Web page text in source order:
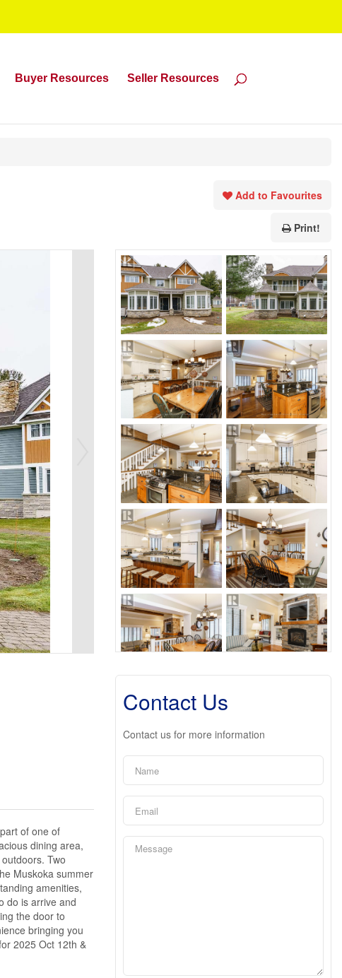
Buyer Resources Seller Resources
Add to Favourites
Print!
of one of
dining area,
Two
Muskoka summer
amenities,
do is arrive and
the door to
bringing you
2025 Oct 12th &
Contact Us
Contact us for more information